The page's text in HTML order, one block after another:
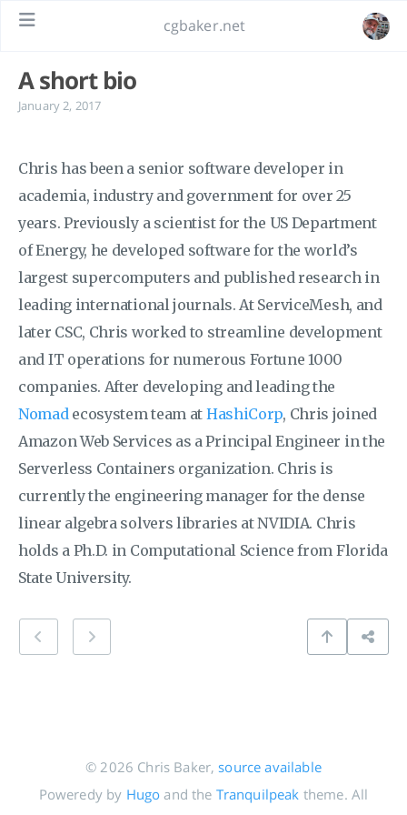
cgbaker.net
A short bio
January 2, 2017
Chris has been a senior software developer in
academia, industry and government for over 25
years. Previously a scientist for the US Department
of Energy, he developed software for the world’s
largest supercomputers and published research in
leading international journals. At ServiceMesh, and
later CSC, Chris worked to streamline development
and IT operations for numerous Fortune 1000
companies. After developing and leading the
Nomadecosystem team at HashiCorp, Chris joined
Amazon Web Services as a Principal Engineer in the
Serverless Containers organization. Chris is
currently the engineering manager for the dense
linear algebra solvers libraries at NVIDIA. Chris
holds a Ph.D. in Computational Science from Florida
State University.
© 2026 Chris Baker,source available
Poweredy by Hugo and the Tranquilpeak theme. All